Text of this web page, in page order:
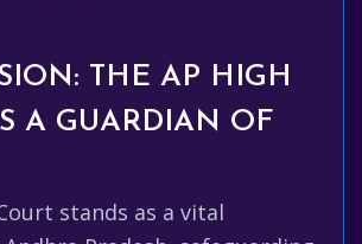
THE AP HIGH
A GUARDIAN OF
stands as a vital